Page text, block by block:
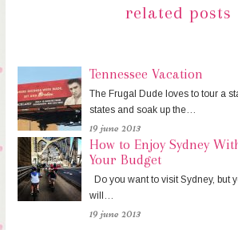
related posts
Tennessee Vacation
The Frugal Dude loves to tour a
states and soak up the…
19 june 2013
How to Enjoy Sydney
Your Budget
Do you want to visit Sydney, but
will…
19 june 2013